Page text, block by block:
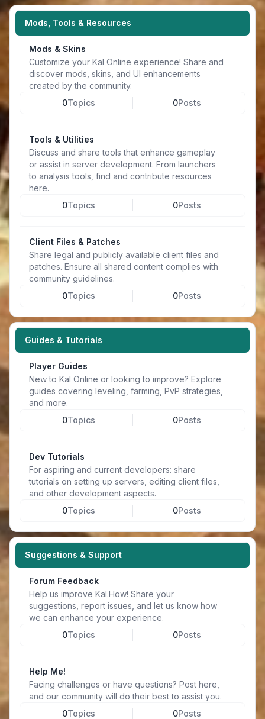
Mods, Tools & Resources
Mods & Skins
Customize your Kal Online experience! Share and
discover mods, skins, and UI enhancements
created by the community.
0Topics 0Posts
Tools & Utilities
Discuss and share tools that enhance gameplay
or assist in server development. From launchers
to analysis tools, find and contribute resources
here.
0Topics 0Posts
Client Files & Patches
Share legal and publicly available client files and
patches. Ensure all shared content complies with
community guidelines.
0Topics 0Posts
Guides & Tutorials
Player Guides
New to Kal Online or looking to improve? Explore
guides covering leveling, farming, PvP strategies,
and more.
0Topics 0Posts
Dev Tutorials
For aspiring and current developers: share
tutorials on setting up servers, editing client files,
and other development aspects.
0Topics 0Posts
Suggestions & Support
Forum Feedback
Help us improve Kal.How! Share your
suggestions, report issues, and let us know how
we can enhance your experience.
0Topics 0Posts
Help Me!
Facing challenges or have questions? Post here,
and our community will do their best to assist you.
0Topics 0Posts